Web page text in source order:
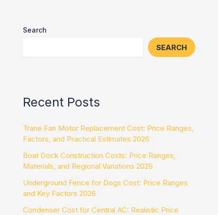
Search
SEARCH
Recent Posts
Trane Fan Motor Replacement Cost: Price Ranges,
Factors, and Practical Estimates 2026
Boat Dock Construction Costs: Price Ranges,
Materials, and Regional Variations 2026
Underground Fence for Dogs Cost: Price Ranges
and Key Factors 2026
Condenser Cost for Central AC: Realistic Price